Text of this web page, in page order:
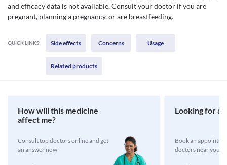
and efficacy data is not available. Consult your doctor if you are
pregnant, planning a pregnancy, or are breastfeeding.
QUICK LINKS: Side effects Concerns Usage
Related products
How will this medicine
affect me?
Consult top doctors online and get
an answer now
Looking for a
Book an
doctors near you